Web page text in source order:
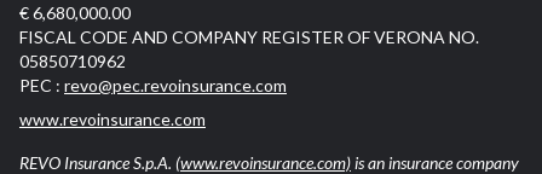
€ 6,680,000.00
FISCAL CODE AND COMPANY REGISTER OF VERONA NO.
05850710962
PEC : revo@pec.revoinsurance.com
www.revoinsurance.com
REVO Insurance S.p.A. (www.revoinsurance.com)is an insurance company